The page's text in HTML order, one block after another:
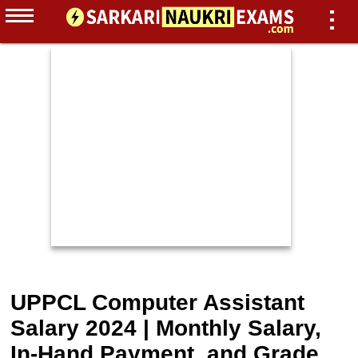
UPPCL Computer Assistant
Salary 2024 | Monthly Salary,